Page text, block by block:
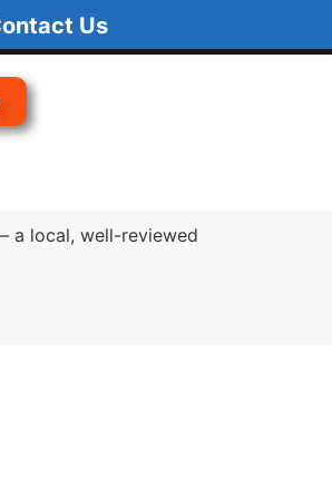
Us
a local, well-reviewed